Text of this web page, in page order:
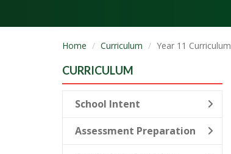
Home Curriculum Year 11 Curriculum
CURRICULUM
School Intent
Assessment Preparation